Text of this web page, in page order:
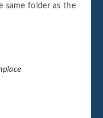
same folder as the